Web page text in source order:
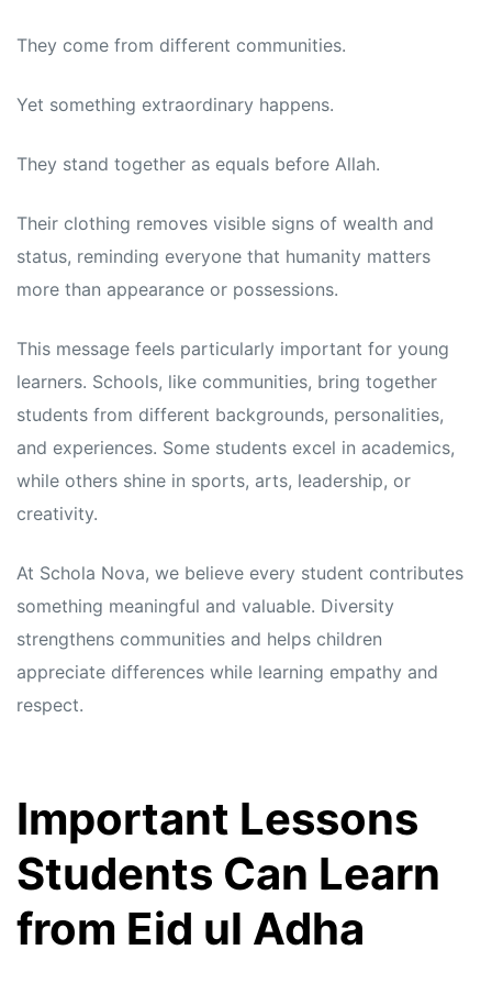
They come from different communities.
Yet something extraordinary happens.
They stand together as equals before Allah.
Their clothing removes visible signs of wealth and
status, reminding everyone that humanity matters
more than appearance or possessions.
This message feels particularly important for young
learners. Schools, like communities, bring together
students from different backgrounds, personalities,
and experiences. Some students excel in academics,
while others shine in sports, arts, leadership, or
creativity.
At Schola Nova, we believe every student contributes
something meaningful and valuable. Diversity
strengthens communities and helps children
appreciate differences while learning empathy and
respect.
Important Lessons
Students Can Learn
from Eid ul Adha